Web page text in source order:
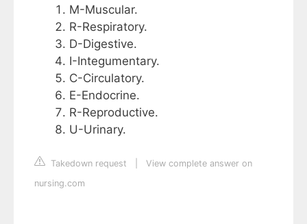
M-Muscular.
R-Respiratory.
D-Digestive.
I-Integumentary.
C-Circulatory.
E-Endocrine.
R-Reproductive.
U-Urinary.
Takedown request
View complete answer on
nursing.com